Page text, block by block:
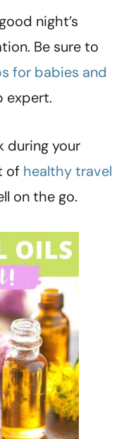
night’s
Be sure to
for babies and
expert.
during your
of healthy travel
on the go.